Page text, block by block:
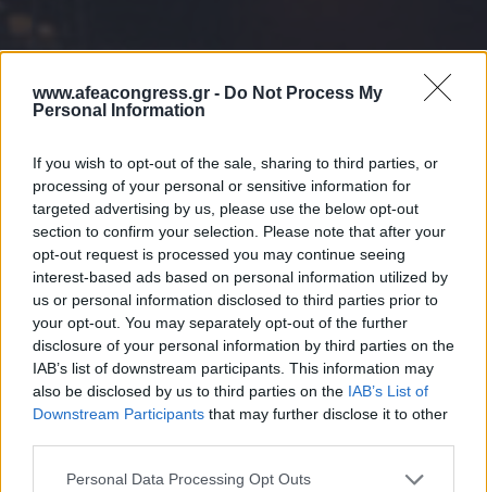
www.afeacongress.gr - Do Not Process My
Personal Information
If you wish to opt-out of the sale, sharing to third parties, or
processing of your personal or sensitive information for
targeted advertising by us, please use the below opt-out
section to confirm your selection. Please note that after your
opt-out request is processed you may continue seeing
interest-based ads based on personal information utilized by
us or personal information disclosed to third parties prior to
your opt-out. You may separately opt-out of the further
disclosure of your personal information by third parties on the
IAB’s list of downstream participants. This information may
also be disclosed by us to third parties on the IAB’s List of
Downstream Participants that may further disclose it to other
Please note that this website/app uses one or more Google
Personal Data Processing Opt Outs